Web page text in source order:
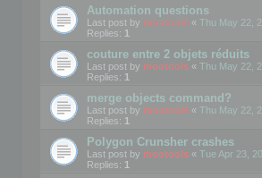
Automation questions
Last post by mootools « Thu May 22,
Replies: 1
couture entre 2 objets réduits
Last post by mootools « Thu May 22,
Replies: 1
merge objects command?
Last post by mootools « Thu May 22,
Replies: 1
Polygon Crunsher crashes
Last post by mootools « Tue Apr 23,
Replies: 1